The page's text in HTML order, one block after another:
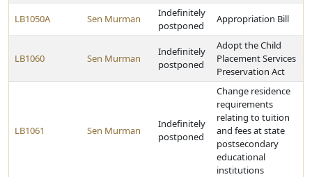
LB1050A Sen Murman
Indefinitely
postponed
Appropriation Bill
LB1060 Sen Murman
Indefinitely
postponed
Adopt the Child
Placement Services
Preservation Act
LB1061 Sen Murman
Indefinitely
postponed
Change residence
requirements
relating to tuition
and fees at state
postsecondary
educational
institutions